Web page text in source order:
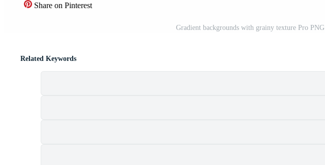
Share on Pinterest
Gradient backgrounds with grainy texture Pro PNG
Related Keywords